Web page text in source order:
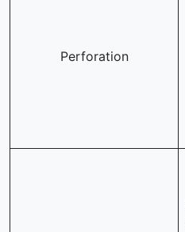
Perforation